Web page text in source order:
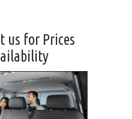
us for Prices